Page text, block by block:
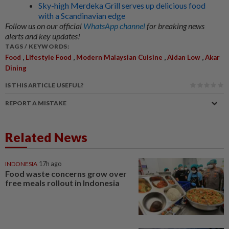
Sky-high Merdeka Grill serves up delicious food
with a Scandinavian edge
Follow us on our official WhatsApp channelfor breaking news
alerts and key updates!
TAGS / KEYWORDS:
Food , Lifestyle Food , Modern Malaysian Cuisine ,Aidan Low ,Akar
Dining
IS THIS ARTICLE USEFUL?
REPORT A MISTAKE
Related News
INDONESIA 17h ago
Food waste concerns grow over
free meals rollout in Indonesia